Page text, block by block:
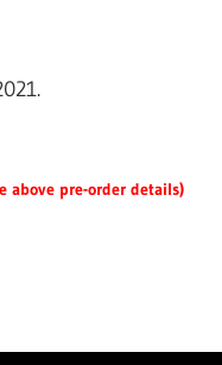
above pre-order details)